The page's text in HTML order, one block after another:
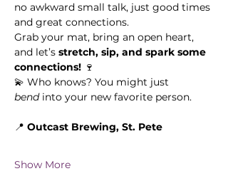
no awkward small talk, just good times
and great connections.
Grab your mat, bring an open heart,
and let’s stretch, sip, and spark some
connections! 🍷
💫 Who knows? You might just
bend into your new favorite person.
📍 Outcast Brewing, St. Pete
Show More